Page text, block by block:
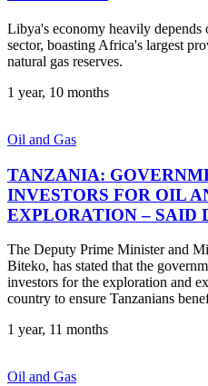
Libya's economy heavily depends
sector, boasting Africa's largest
natural gas reserves.
1 year, 10 months
Oil and Gas
TANZANIA:
INVESTORS FOR OIL
EXPLORATION – SAID
The Deputy Prime Minister and
Biteko, has stated that the
investors for the exploration and
country to ensure Tanzanians
1 year, 11 months
Oil and Gas